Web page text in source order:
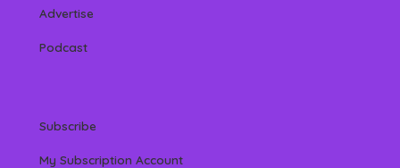
Advertise
Podcast
Subscribe
My Subscription Account